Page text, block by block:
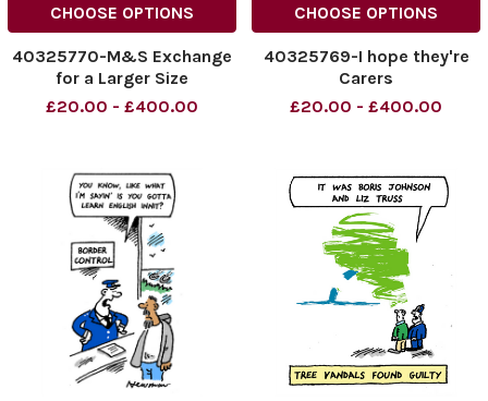
CHOOSE OPTIONS
40325770-M&S Exchange
for a Larger Size
£20.00 - £400.00
CHOOSE OPTIONS
40325769-I hope they're
Carers
£20.00 - £400.00